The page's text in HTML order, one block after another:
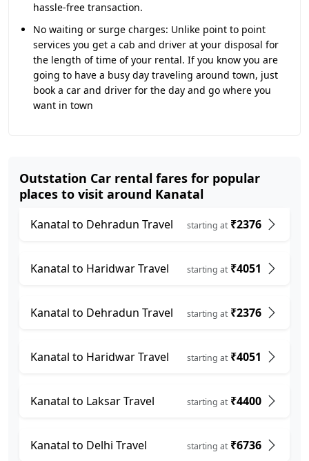
hassle-free transaction.
No waiting or surge charges: Unlike point to point
services you get a cab and driver at your disposal for
the length of time of your rental. If you know you are
going to have a busy day traveling around town, just
book a car and driver for the day and go where you
want in town
Outstation Car rental fares for popular
places to visit around Kanatal
Kanatal to Dehradun Travel starting at₹2376
Kanatal to Haridwar Travel starting at₹4051
Kanatal to Dehradun Travel starting at₹2376
Kanatal to Haridwar Travel starting at₹4051
Kanatal to Laksar Travel starting at₹4400
Kanatal to Delhi Travel starting at₹6736